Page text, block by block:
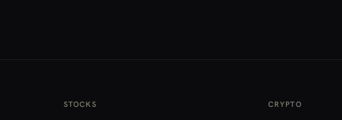
STOCKS CRYPTO